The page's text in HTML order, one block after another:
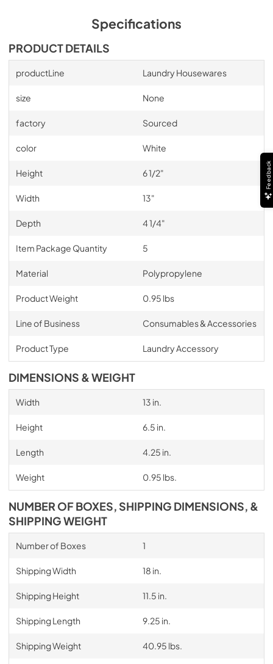
Specifications
PRODUCT DETAILS
productLine Laundry Housewares
size None
factory Sourced
color White
Height 6 1/2"
Width 13"
Depth 4 1/4"
Item Package Quantity 5
Material Polypropylene
Product Weight 0.95 lbs
Line of Business Consumables & Accessories
Product Type Laundry Accessory
DIMENSIONS & WEIGHT
Width 13 in.
Height 6.5 in.
Length 4.25 in.
Weight 0.95 lbs.
NUMBER OF BOXES, SHIPPING DIMENSIONS, &
SHIPPING WEIGHT
Number of Boxes 1
Shipping Width 18 in.
Shipping Height 11.5 in.
Shipping Length 9.25 in.
Shipping Weight 40.95 lbs.
Feedback